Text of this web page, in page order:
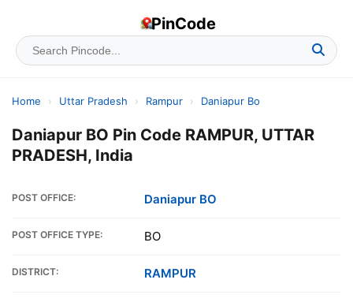
PinCode
Home › Uttar Pradesh › Rampur › Daniapur Bo
Daniapur BO Pin Code RAMPUR, UTTAR
PRADESH, India
POST OFFICE: Daniapur BO
POST OFFICE TYPE: BO
DISTRICT: RAMPUR